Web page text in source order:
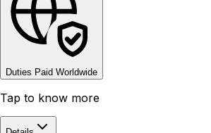
Duties Paid Worldwide
Tap to know more